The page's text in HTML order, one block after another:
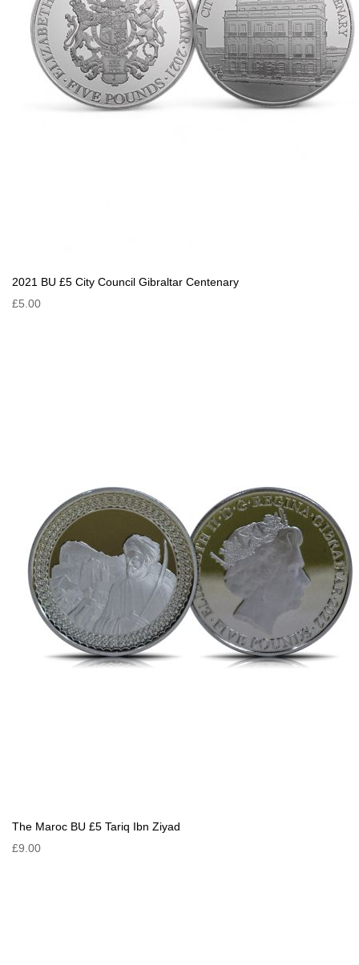
2021 BU £5 City Council Gibraltar Centenary
£5.00
The Maroc BU £5 Tariq Ibn Ziyad
£9.00